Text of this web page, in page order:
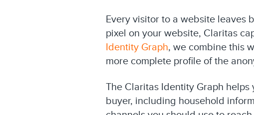
Every visitor to a website leaves
pixel on your website, Claritas
Identity Graph, we combine this
more complete profile of the
The Claritas Identity Graph
buyer, including household